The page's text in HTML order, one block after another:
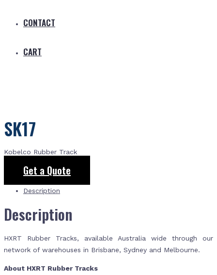
CONTACT
CART
SK17
Kobelco Rubber Track
Get a Quote
Description
Description
HXRT Rubber Tracks, available Australia wide through our
network of warehouses in Brisbane, Sydney and Melbourne.
About HXRT Rubber Tracks